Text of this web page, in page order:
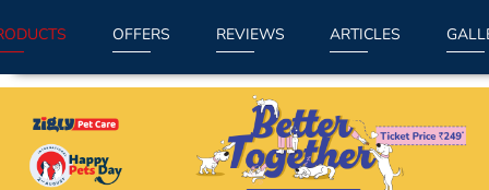
OFFERS REVIEWS ARTICLES